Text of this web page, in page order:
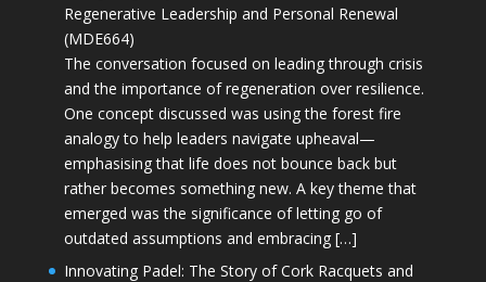
Regenerative Leadership and Personal Renewal
(MDE664)
The conversation focused on leading through crisis
and the importance of regeneration over resilience.
One concept discussed was using the forest fire
analogy to help leaders navigate upheaval—
emphasising that life does not bounce back but
rather becomes something new. A key theme that
emerged was the significance of letting go of
outdated assumptions and embracing […]
Innovating Padel: The Story of Cork Racquets and